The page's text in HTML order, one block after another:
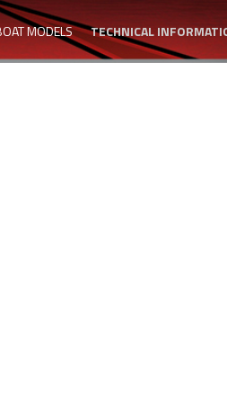
MODELS TECHNICAL INFORMATION